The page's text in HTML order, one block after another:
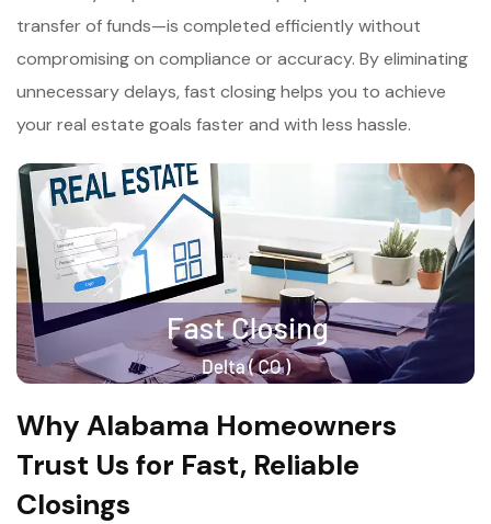
transfer of funds—is completed efficiently without
compromising on compliance or accuracy. By eliminating
unnecessary delays, fast closing helps you to achieve
your real estate goals faster and with less hassle.
Why Alabama Homeowners
Trust Us for Fast, Reliable
Closings